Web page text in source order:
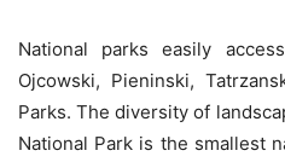
National parks easily
Ojcowski, Pieninski,
Parks. The diversity of
National Park is the smallest